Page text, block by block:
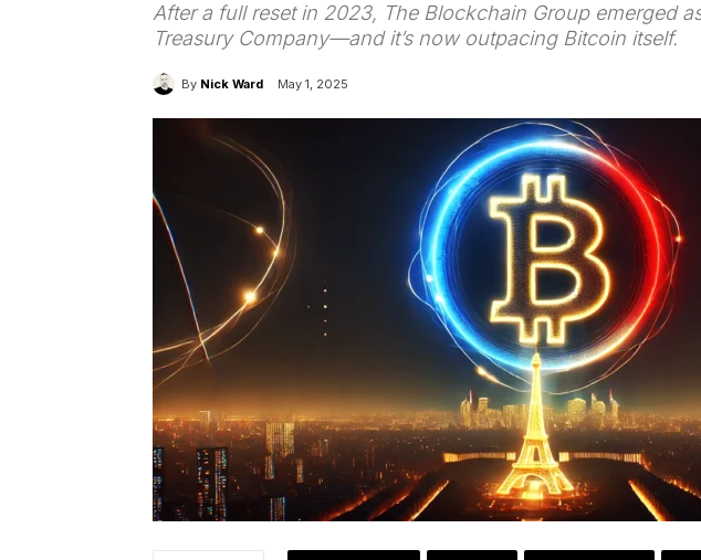
After a full reset in 2023, The Blockchain Group emerged
Treasury Company—and it’s now outpacing Bitcoin itself.
By Nick Ward May 1, 2025